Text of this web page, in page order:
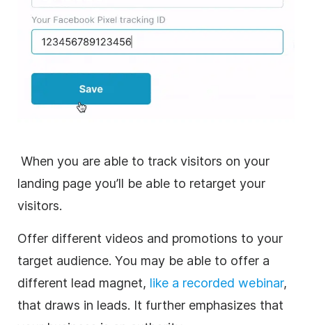
When you are able to track visitors on your
landing page you’ll be able to retarget your
visitors.
Offer different videos and promotions to your
target audience. You may be able to offer a
different lead magnet, like a recorded webinar,
that draws in leads. It further emphasizes that